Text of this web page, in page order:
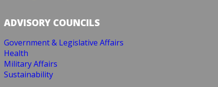
ADVISORY COUNCILS
Government & Legislative Affairs
Health
Military Affairs
Sustainability